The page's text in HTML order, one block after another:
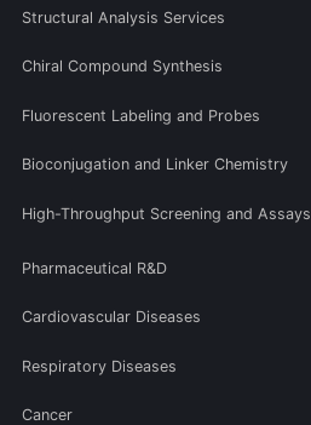
Structural Analysis Services
Chiral Compound Synthesis
Fluorescent Labeling and Probes
Bioconjugation and Linker Chemistry
High-Throughput Screening and Assays
Pharmaceutical R&D
Cardiovascular Diseases
Respiratory Diseases
Cancer